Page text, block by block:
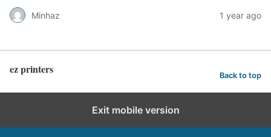
Minhaz 1 year ago
ez printers Back to top
Exit mobile version